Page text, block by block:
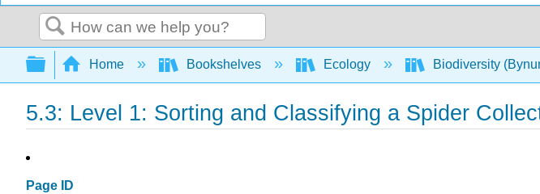
Search
Expand/collapse global hierarchy
Home Bookshelves Ecology Biodiversity
5.3: Level 1: Sorting and Classifying a Spider
Page ID